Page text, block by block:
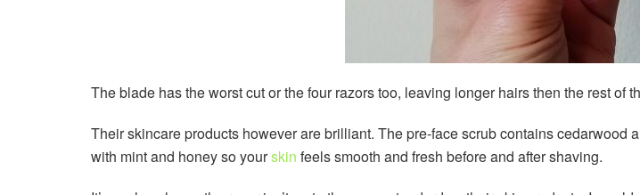
The blade has the worst cut or the four razors too, leaving longer hairs then the rest of
Their skincare products however are brilliant. The pre-face scrub contains
with mint and honey so yourskin feels smooth and fresh before and after shaving.